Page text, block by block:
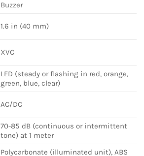
Buzzer
1.6 in (40 mm)
XVC
LED (steady or flashing in red, orange,
green, blue, clear)
AC/DC
70-85 dB (continuous or intermittent
tone) at 1 meter
Polycarbonate (illuminated unit), ABS